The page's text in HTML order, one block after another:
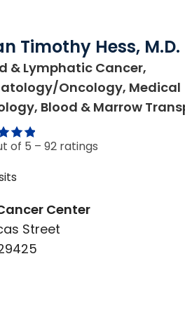
Timothy Hess, M.D.
& Lymphatic Cancer,
Oncology, Medical
Blood & Marrow
of 5 – 92 ratings
Center
Street